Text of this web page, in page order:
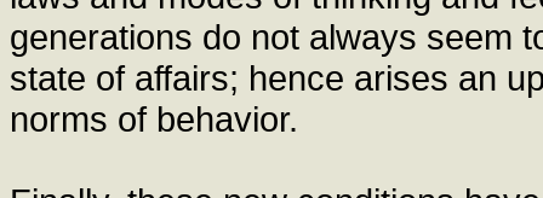
generations do not always seem
state of affairs; hence arises an
norms of behavior.